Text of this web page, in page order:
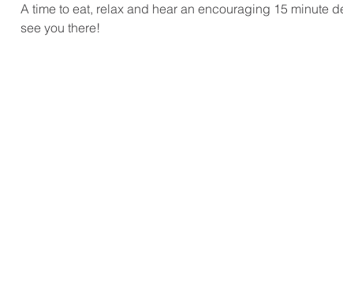
A time to eat, relax and hear an encouraging 15 minute
see you there!